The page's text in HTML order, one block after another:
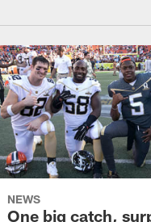
NEWS
One big catch,